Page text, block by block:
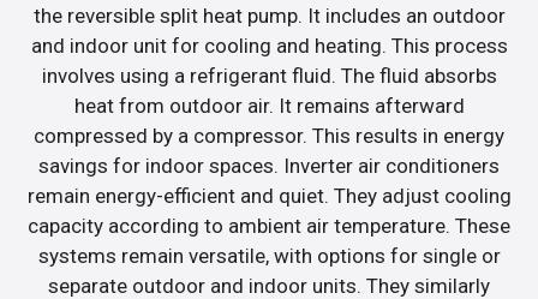
the reversible split heat pump. It includes an outdoor
and indoor unit for cooling and heating. This process
involves using a refrigerant fluid. The fluid absorbs
heat from outdoor air. It remains afterward
compressed by a compressor. This results in energy
savings for indoor spaces. Inverter air conditioners
remain energy-efficient and quiet. They adjust cooling
capacity according to ambient air temperature. These
systems remain versatile, with options for single or
separate outdoor and indoor units. They similarly